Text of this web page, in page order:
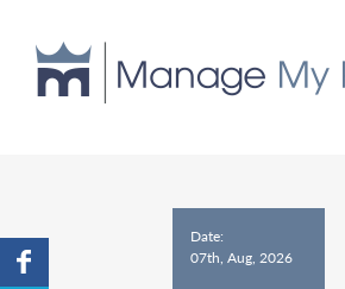
Date:
07th, Aug, 2026